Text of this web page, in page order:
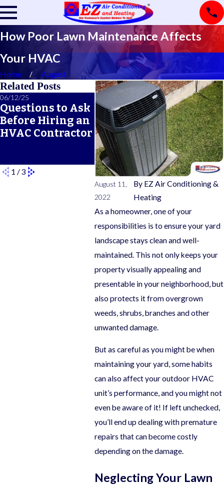
How Poor Lawn Maintenance Affects
Your HVAC
Home August
August 11,
2022
By EZ Air Conditioning &
Heating
As a homeowner, one of your
responsibilities is to ensure your yard
landscape stays clean and well-
maintained. This not only keeps your
property visually appealing and
presentable in your neighborhood, but
also protects it from overgrown
weeds, shrubs, branches and other
unwanted damage.
But as careful as you might be when
maintaining your yard, some habits
can also affect your outdoor HVAC
unit’s performance, and you might not
even be aware of it! If left unchecked,
you’ll end up dealing with premature
repairs that can become costly
depending on the damage.
Neglecting Your Lawn
Related Posts
06/12/25
Questions to Ask
Before Hiring an
HVAC Contractor
A Seasonal HVAC
Maintenance
Checklist for
Year-Round
Comfort
05/21/25
What
1 /3